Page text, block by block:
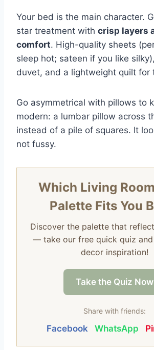
Your bed is the main character.
star treatment with crisp layers
comfort. High-quality sheets
sleep hot; sateen if you like
duvet, and a lightweight quilt for
Go asymmetrical with pillows to
modern: a lumbar pillow across
instead of a pile of squares. It
not fussy.
Which Living
Palette Fits You
Discover the palette that
— take our free quick quiz
decor inspiration!
Take the Quiz Now
Share with friends:
Facebook WhatsApp